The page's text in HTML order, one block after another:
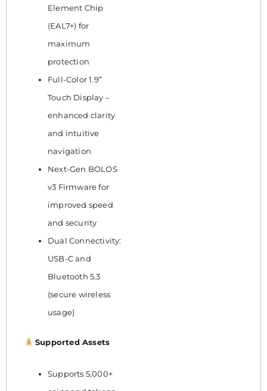
Element Chip
(EAL7+) for
maximum
protection
Full-Color 1.9”
Touch Display –
enhanced clarity
and intuitive
navigation
Next-Gen BOLOS
v3 Firmware for
improved speed
and security
Dual Connectivity:
USB-C and
Bluetooth 5.3
(secure wireless
usage)
Supported Assets
Supports 5,000+